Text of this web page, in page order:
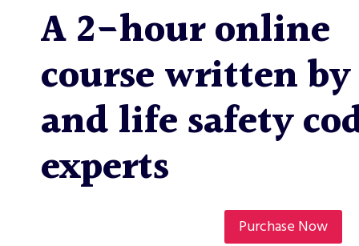
A 2-hour online
course written
and life safety
experts
Purchase Now